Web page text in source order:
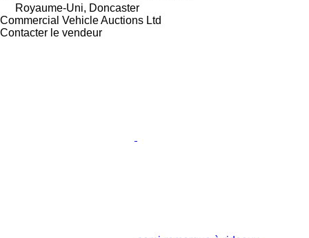
Royaume-Uni, Doncaster
Commercial Vehicle Auctions Ltd
Contacter le vendeur